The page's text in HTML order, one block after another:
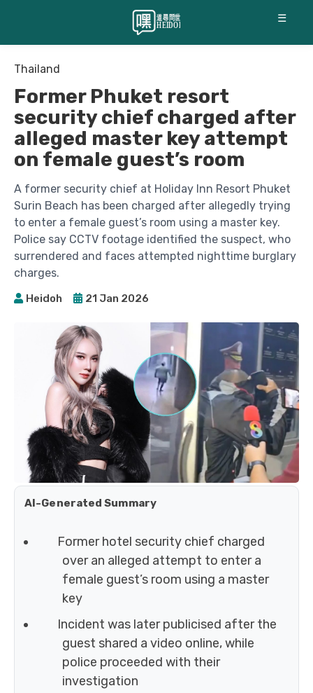
☰
Thailand
Former Phuket resort
security chief charged after
alleged master key attempt
on female guest’s room
A former security chief at Holiday Inn Resort Phuket
Surin Beach has been charged after allegedly trying
to enter a female guest’s room using a master key.
Police say CCTV footage identified the suspect, who
surrendered and faces attempted nighttime burglary
charges.
Heidoh 21 Jan 2026
AI-Generated Summary
Former hotel security chief charged
over an alleged attempt to enter a
female guest’s room using a master
key
Incident was later publicised after the
guest shared a video online, while
police proceeded with their
investigation